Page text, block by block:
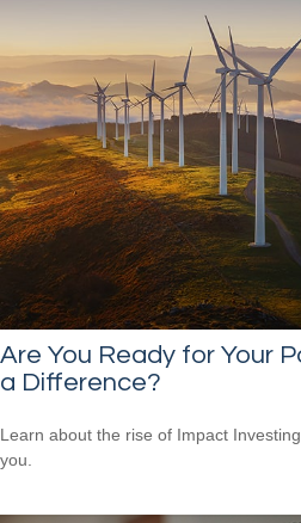
Are You Ready for Your
a Difference?
Learn about the rise of Impact
you.